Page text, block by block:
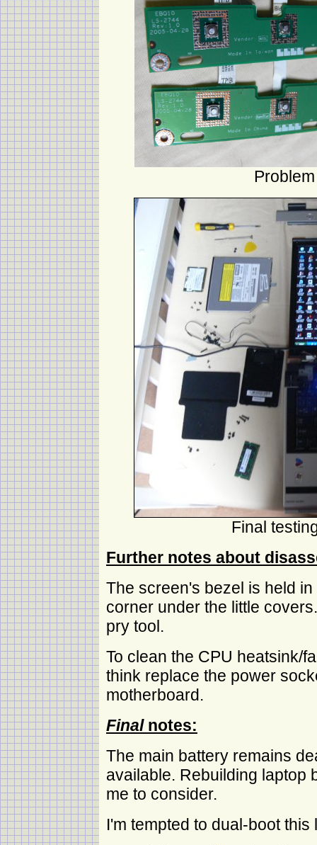
Final
Further notes about
The screen's bezel is held
corner under the little
pry tool.
To clean the CPU heatsink/
think replace the power
motherboard.
Finalnotes:
The main battery remains
available. Rebuilding laptop
me to consider.
I'm tempted to dual-boot